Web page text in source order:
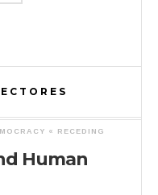
« RECEDING
Human